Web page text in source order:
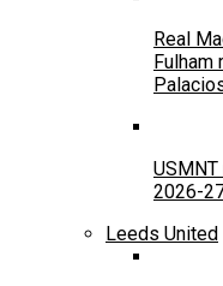
Real
Fulham
2026-
Leeds United